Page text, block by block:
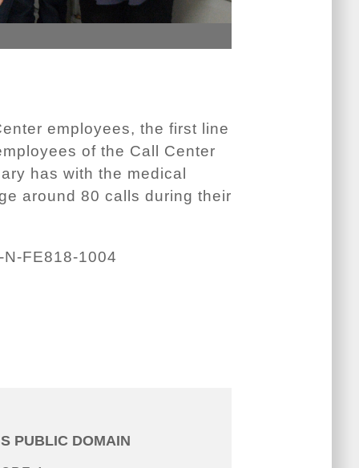
employees, the first line
of the Call Center
has with the medical
around 80 calls during their
N-FE818-1004
PUBLIC DOMAIN